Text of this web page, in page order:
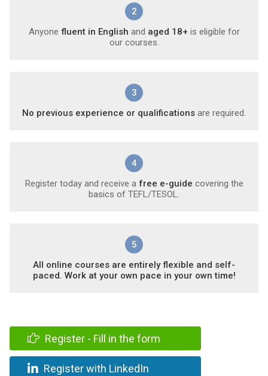
2
Anyone fluent in English and aged 18+is eligible for
our courses.
3
No previous experience or qualifications are required.
4
Register today and receive a free e-guide covering the
basics of TEFL/TESOL.
5
All online courses are entirely flexible and self-
paced. Work at your own pace in your own time!
Register - Fill in the form
Register with LinkedIn